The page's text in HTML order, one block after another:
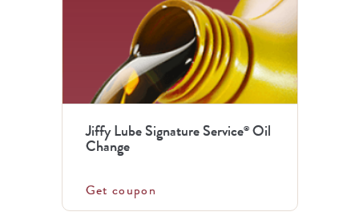
Jiffy Lube Signature Service®Oil
Change
Get coupon